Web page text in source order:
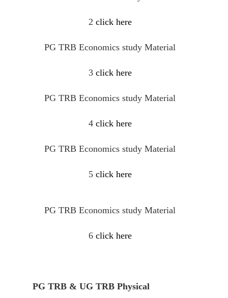
2 click here
PG TRB Economics study Material
3 click here
PG TRB Economics study Material
4 click here
PG TRB Economics study Material
5 click here
PG TRB Economics study Material
6 click here
PG TRB & UG TRB Physical